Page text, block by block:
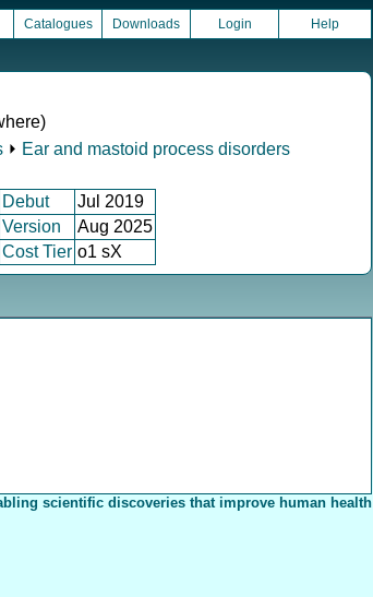
Catalogues Downloads Login Help
⏵ Ear and mastoid process disorders
Debut
Jul 2019
Version
Aug 2025
Cost Tier o1 sX
scientific discoveries that improve human health